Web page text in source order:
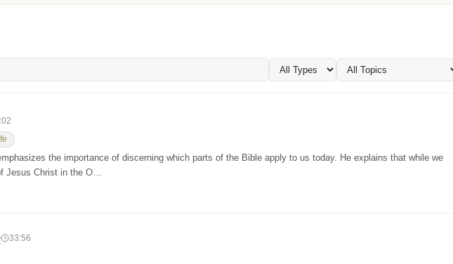
the importance of discerning which parts of the Bible apply to us today. He explains that while we
Jesus Christ in the O…
33:56